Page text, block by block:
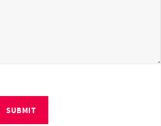
SUBMIT